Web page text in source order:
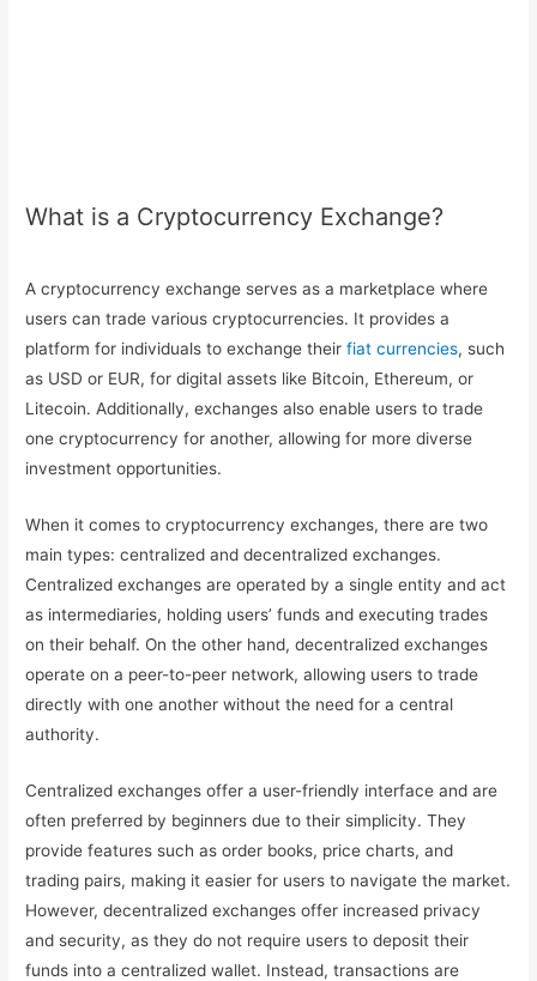
What is a Cryptocurrency Exchange?
A cryptocurrency exchange serves as a marketplace where
users can trade various cryptocurrencies. It provides a
platform for individuals to exchange theirfiat currencies, such
as USD or EUR, for digital assets like Bitcoin, Ethereum, or
Litecoin. Additionally, exchanges also enable users to trade
one cryptocurrency for another, allowing for more diverse
investment opportunities.
When it comes to cryptocurrency exchanges, there are two
main types: centralized and decentralized exchanges.
Centralized exchanges are operated by a single entity and act
as intermediaries, holding users’ funds and executing trades
on their behalf. On the other hand, decentralized exchanges
operate on a peer-to-peer network, allowing users to trade
directly with one another without the need for a central
authority.
Centralized exchanges offer a user-friendly interface and are
often preferred by beginners due to their simplicity. They
provide features such as order books, price charts, and
trading pairs, making it easier for users to navigate the market.
However, decentralized exchanges offer increased privacy
and security, as they do not require users to deposit their
funds into a centralized wallet. Instead, transactions are